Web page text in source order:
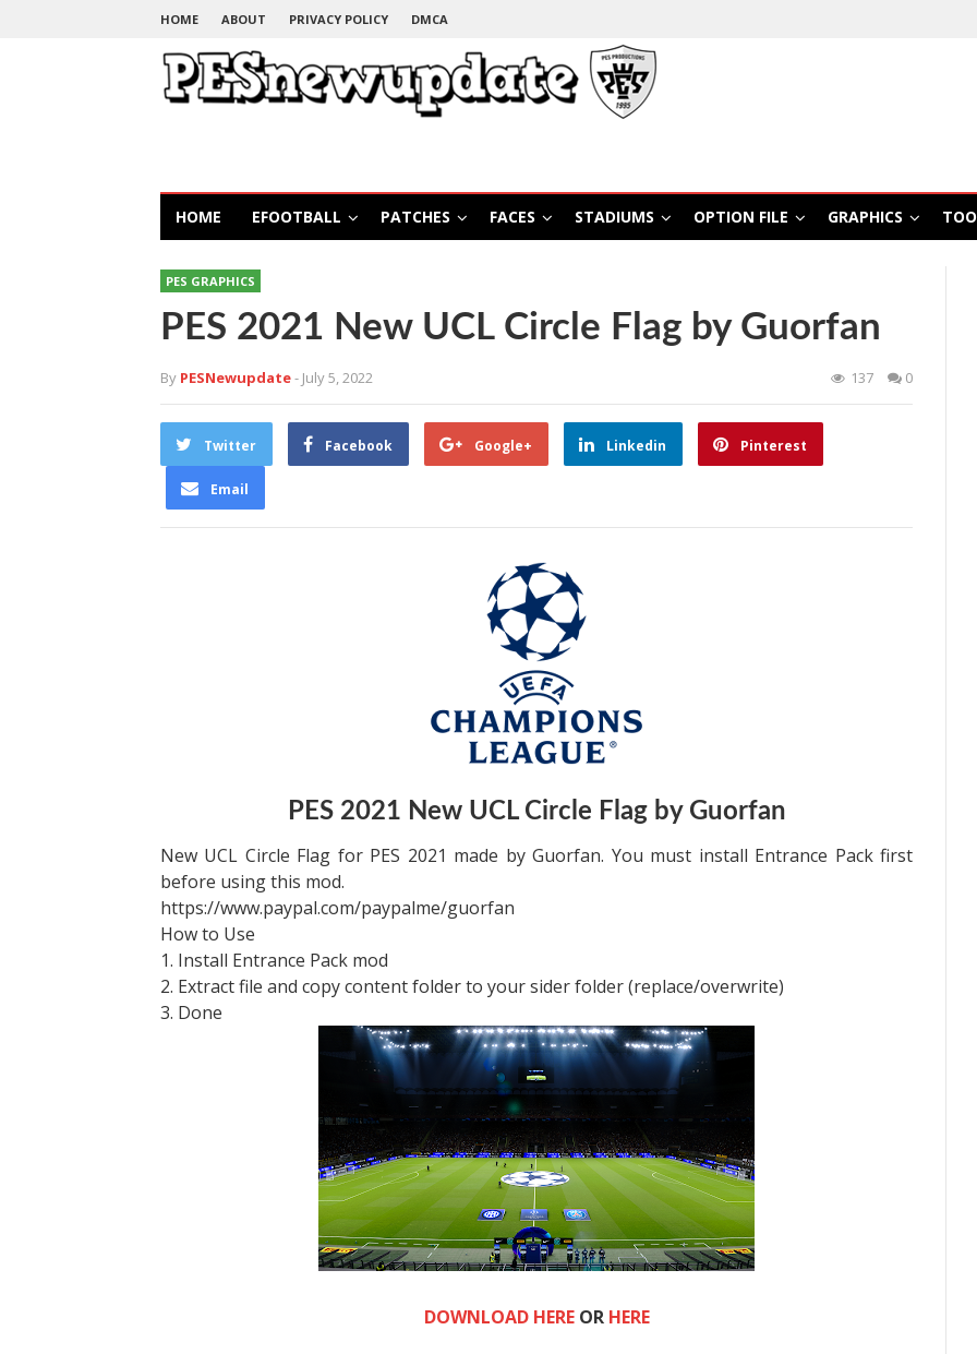
HOME ABOUT PRIVACY POLICY DMCA
HOME EFOOTBALL PATCHES FACES STADIUMS OPTION FILE GRAPHICS
PES GRAPHICS
PES 2021 New UCL Circle Flag by Guorfan
By PESNewupdate- July 5, 2022 137 0
Twitter Facebook Google+ Linkedin Pinterest
Email
PES 2021 New UCL Circle Flag by Guorfan
New UCL Circle Flag for PES 2021 made by Guorfan. You must install Entrance Pack first
before using this mod.
https://www.paypal.com/paypalme/guorfan
How to Use
1. Install Entrance Pack mod
2. Extract file and copy content folder to your sider folder (replace/overwrite)
3. Done
DOWNLOAD HEREOR HERE